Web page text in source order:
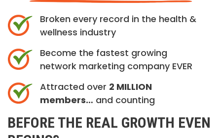
Broken every record in the health &
wellness industry
Become the fastest growing
network marketing company EVER
Attracted over 2 MILLION
members… and counting
BEFORE THE REAL GROWTH EVEN